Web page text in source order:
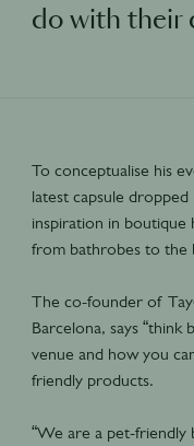
do with their
To conceptualise his
latest capsule
inspiration in boutique
from bathrobes to the
The co-founder of
Barcelona, says
venue and how you
friendly products.
“We are a pet-friendly